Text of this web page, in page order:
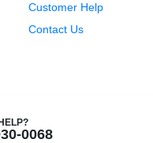
Customer Help
Contact Us
0068